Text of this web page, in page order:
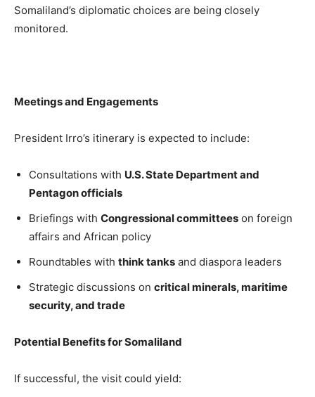
Somaliland’s diplomatic choices are being closely
monitored.
Meetings and Engagements
President Irro’s itinerary is expected to include:
Consultations with U.S. State Department and
Pentagon officials
Briefings with Congressional committees on foreign
affairs and African policy
Roundtables with think tanks and diaspora leaders
Strategic discussions on critical minerals, maritime
security, and trade
Potential Benefits for Somaliland
If successful, the visit could yield: